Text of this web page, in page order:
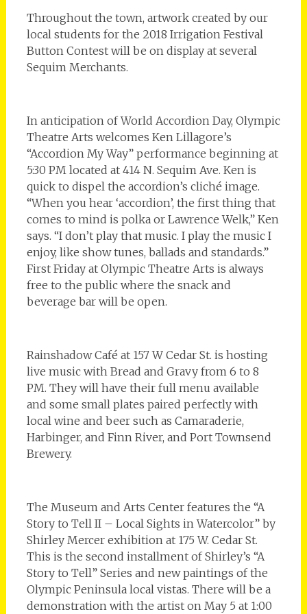
Throughout the town, artwork created by our
local students for the 2018 Irrigation Festival
Button Contest will be on display at several
Sequim Merchants.
In anticipation of World Accordion Day, Olympic
Theatre Arts welcomes Ken Lillagore’s
“Accordion My Way” performance beginning at
5:30 PM located at 414 N. Sequim Ave. Ken is
quick to dispel the accordion’s cliché image.
“When you hear ‘accordion’, the first thing that
comes to mind is polka or Lawrence Welk,” Ken
says. “I don’t play that music. I play the music I
enjoy, like show tunes, ballads and standards.”
First Friday at Olympic Theatre Arts is always
free to the public where the snack and
beverage bar will be open.
Rainshadow Café at 157 W Cedar St. is hosting
live music with Bread and Gravy from 6 to 8
PM. They will have their full menu available
and some small plates paired perfectly with
local wine and beer such as Camaraderie,
Harbinger, and Finn River, and Port Townsend
Brewery.
The Museum and Arts Center features the “A
Story to Tell II – Local Sights in Watercolor” by
Shirley Mercer exhibition at 175 W. Cedar St.
This is the second installment of Shirley’s “A
Story to Tell” Series and new paintings of the
Olympic Peninsula local vistas. There will be a
demonstration with the artist on May 5 at 1:00